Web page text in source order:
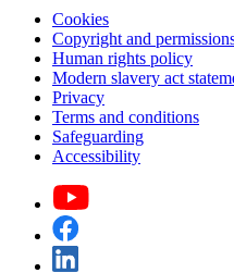
Cookies
Copyright and
Human rights policy
Modern slavery act
Privacy
Terms and conditions
Safeguarding
Accessibility